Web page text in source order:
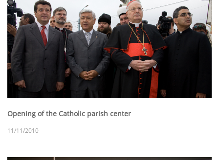
Opening of the Catholic parish center
11/11/2010